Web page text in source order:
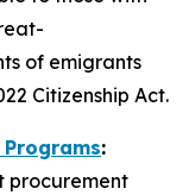
of emigrants
Citizenship Act.
:
procurement